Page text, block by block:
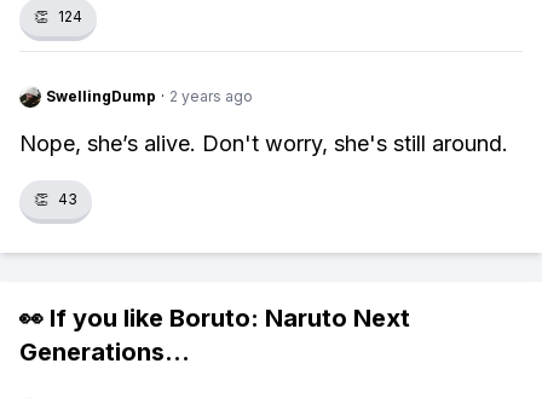
👏 124
SwellingDump · 2 years ago
Nope, she’s alive. Don't worry, she's still around.
👏 43
👀 If you like Boruto: Naruto Next
Generations...